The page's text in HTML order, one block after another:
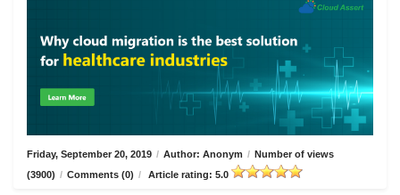
Friday, September 20, 2019 / Author: Anonym / Number of views
(3900) / Comments (0) / Article rating: 5.0